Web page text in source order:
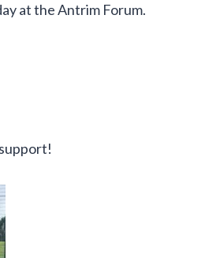
at the Antrim Forum.